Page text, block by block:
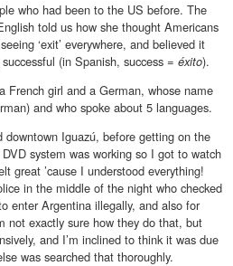
who had been to the US before. The
told us how she thought Americans
‘exit’ everywhere, and believed it
(in Spanish, success = éxito).
girl and a German, whose name
and who spoke about 5 languages.
downtown Iguazú, before getting on the
system was working so I got to watch
great ’cause I understood everything!
in the middle of the night who checked
enter Argentina illegally, and also for
not exactly sure how they do that, but
and I’m inclined to think it was due
was searched that thoroughly.